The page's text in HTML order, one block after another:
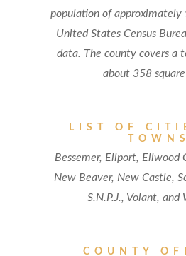
population of approximately
United States Census
data. The county covers a
about 358
LIST OF
TOWNS
Bessemer, Ellport, Ellwood
New Beaver, New Castle,
S.N.P.J., Volant, and
COUNTY